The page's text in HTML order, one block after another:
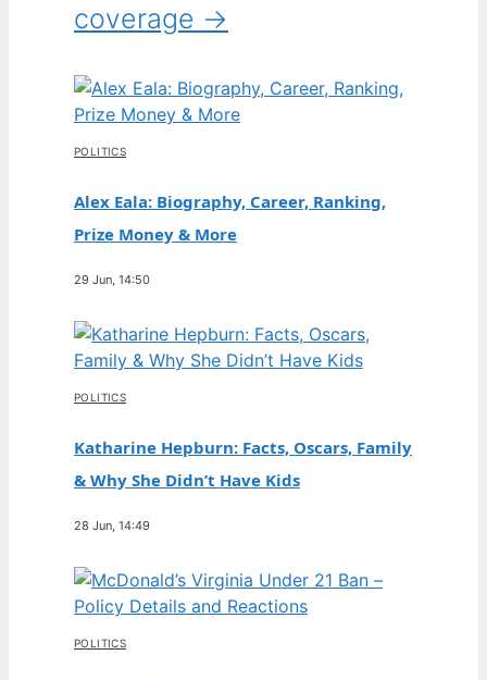
coverage →
POLITICS
Alex Eala: Biography, Career, Ranking,
Prize Money & More
29 Jun, 14:50
POLITICS
Katharine Hepburn: Facts, Oscars, Family
& Why She Didn’t Have Kids
28 Jun, 14:49
POLITICS